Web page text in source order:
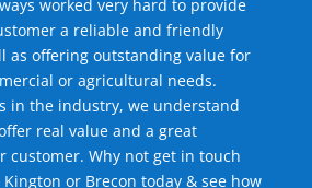
worked very hard to provide
a reliable and friendly
as offering outstanding value for
or agricultural needs.
in the industry, we understand
real value and a great
customer. Why not get in touch
or Brecon today & see how